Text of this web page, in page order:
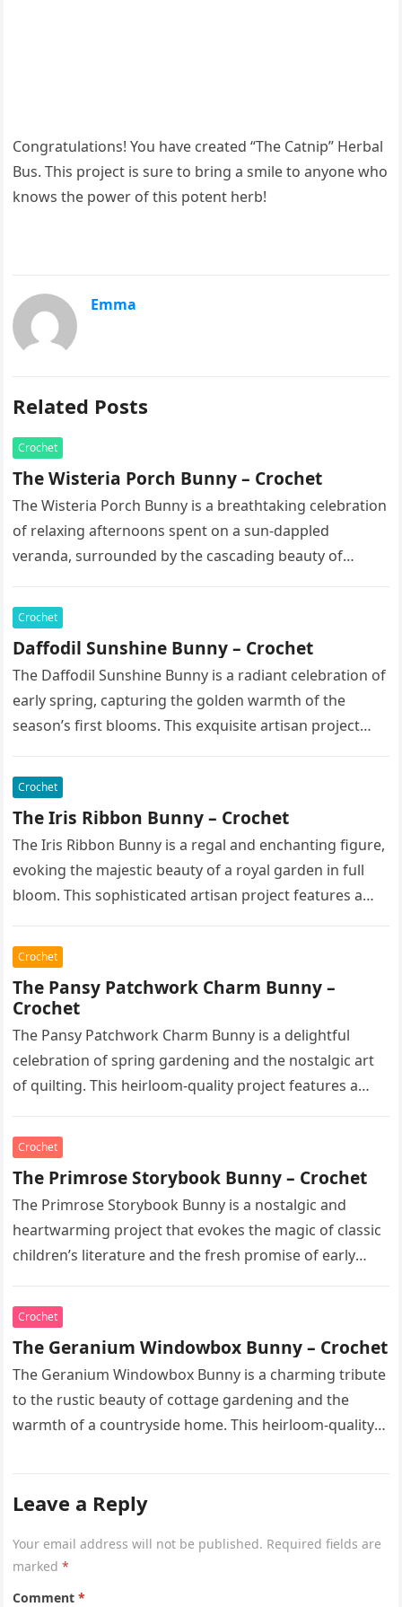
Congratulations! You have created “The Catnip” Herbal
Bus. This project is sure to bring a smile to anyone who
knows the power of this potent herb!
Emma
Related Posts
Crochet
The Wisteria Porch Bunny – Crochet
The Wisteria Porch Bunny is a breathtaking celebration
of relaxing afternoons spent on a sun-dappled
veranda, surrounded by the cascading beauty of
Crochet
Daffodil Sunshine Bunny – Crochet
The Daffodil Sunshine Bunny is a radiant celebration of
early spring, capturing the golden warmth of the
season’s first blooms. This exquisite artisan project
Crochet
The Iris Ribbon Bunny – Crochet
The Iris Ribbon Bunny is a regal and enchanting figure,
evoking the majestic beauty of a royal garden in full
bloom. This sophisticated artisan project features a…
Crochet
The Pansy Patchwork Charm Bunny –
Crochet
The Pansy Patchwork Charm Bunny is a delightful
celebration of spring gardening and the nostalgic art
of quilting. This heirloom-quality project features a
Crochet
The Primrose Storybook Bunny – Crochet
The Primrose Storybook Bunny is a nostalgic and
heartwarming project that evokes the magic of classic
children’s literature and the fresh promise of early
Crochet
The Geranium Windowbox Bunny – Crochet
The Geranium Windowbox Bunny is a charming tribute
to the rustic beauty of cottage gardening and the
warmth of a countryside home. This heirloom-quality
Leave a Reply
Your email address will not be published. Required fields are
marked*
Comment*